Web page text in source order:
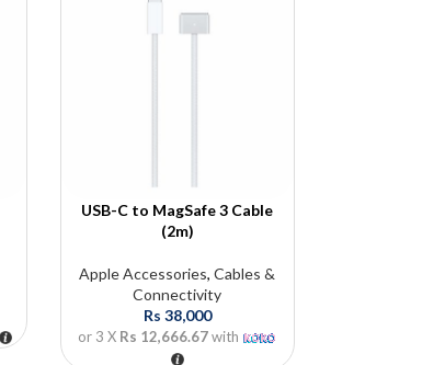
USB-C to MagSafe 3 Cable
(2m)
Apple Accessories,Cables &
Connectivity
Rs 38,000
or 3 X Rs 12,666.67with